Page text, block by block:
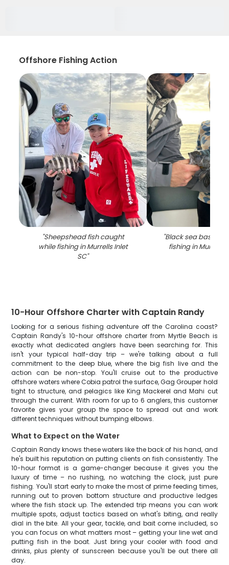
Offshore Fishing Action
"Sheepshead fish caught
while fishing in Murrells Inlet
SC"
"Black sea bass
fishing in Murrells
10-Hour Offshore Charter with Captain Randy
Looking for a serious fishing adventure off the Carolina coast?
Captain Randy's 10-hour offshore charter from Myrtle Beach is
exactly what dedicated anglers have been searching for. This
isn't your typical half-day trip – we're talking about a full
commitment to the deep blue, where the big fish live and the
action can be non-stop. You'll cruise out to the productive
offshore waters where Cobia patrol the surface, Gag Grouper hold
tight to structure, and pelagics like King Mackerel and Mahi cut
through the current. With room for up to 6 anglers, this customer
favorite gives your group the space to spread out and work
different techniques without bumping elbows.
What to Expect on the Water
Captain Randy knows these waters like the back of his hand, and
he's built his reputation on putting clients on fish consistently. The
10-hour format is a game-changer because it gives you the
luxury of time – no rushing, no watching the clock, just pure
fishing. You'll start early to make the most of prime feeding times,
running out to proven bottom structure and productive ledges
where the fish stack up. The extended trip means you can work
multiple spots, adjust tactics based on what's biting, and really
dial in the bite. All your gear, tackle, and bait come included, so
you can focus on what matters most – getting your line wet and
putting fish in the boat. Just bring your cooler with food and
drinks, plus plenty of sunscreen because you'll be out there all
day.